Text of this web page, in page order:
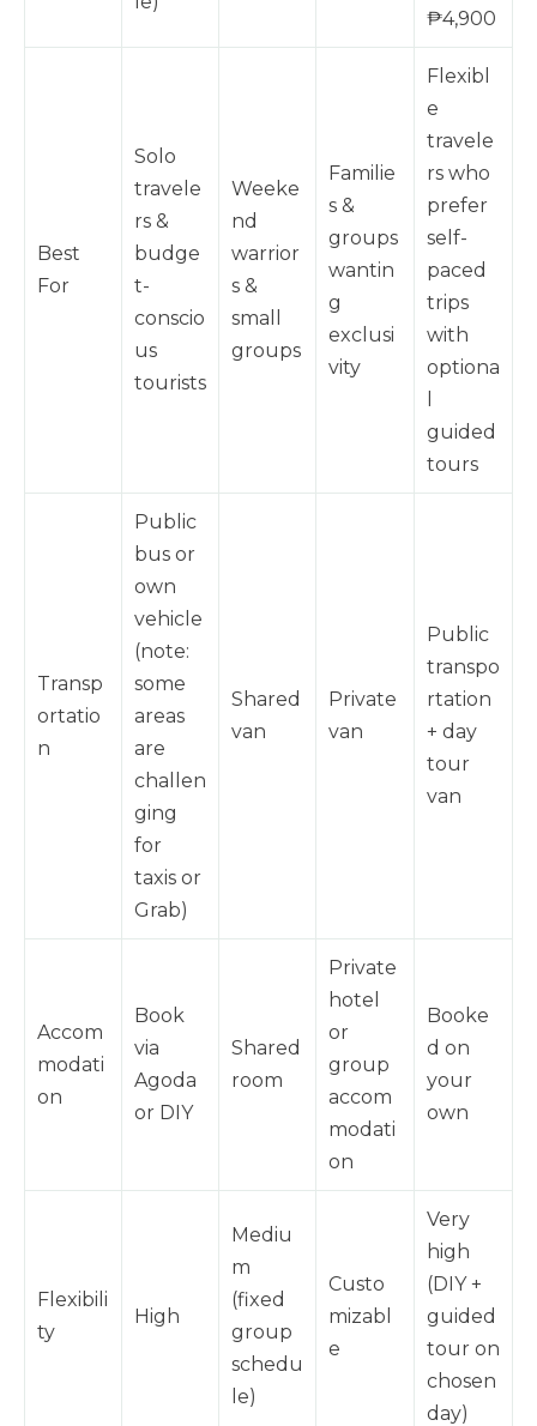
₱4,900
Best
For
Solo
travele
rs &
budge
t-
conscio
us
tourists
Weeke
nd
warrior
s &
small
groups
Familie
s &
groups
wantin
g
exclusi
vity
Flexibl
e
travele
rs who
prefer
self-
paced
trips
with
optiona
guided
tours
Transp
ortatio
n
Public
bus or
own
vehicle
(note:
some
areas
are
challen
ging
for
taxis or
Grab)
Shared
van
Private
van
Public
transpo
rtation
+ day
tour
van
Accom
modati
on
Book
via
Agoda
or DIY
Shared
room
Private
hotel
or
group
accom
modati
on
Booke
d on
your
own
Flexibili
ty
High
Mediu
m
(fixed
group
schedu
le)
Custo
mizabl
e
Very
high
(DIY +
guided
tour on
chosen
day)